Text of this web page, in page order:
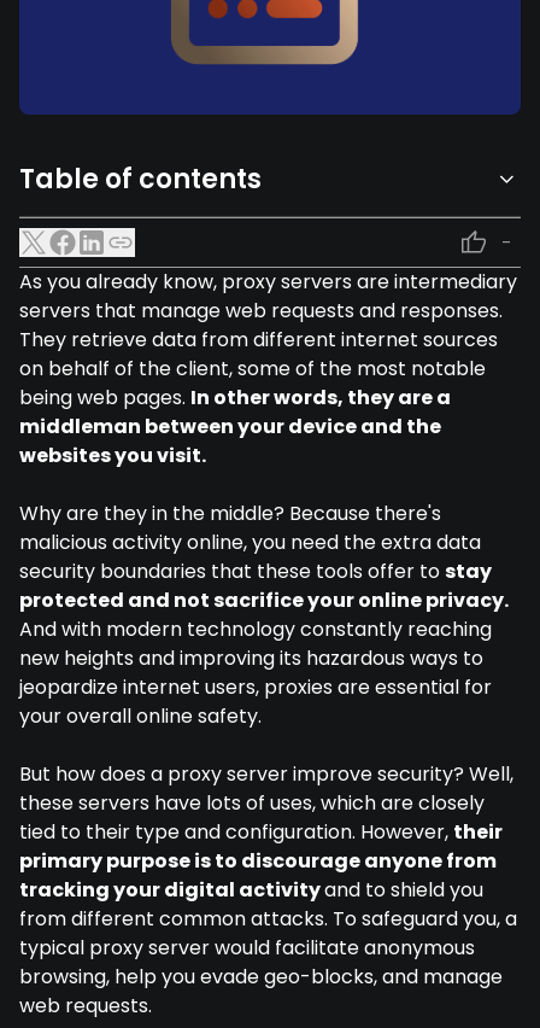
Table of contents
-
As you already know, proxy servers are intermediary
servers that manage web requests and responses.
They retrieve data from different internet sources
on behalf of the client, some of the most notable
being web pages. In other words, they are a
middleman between your device and the
websites you visit.
Why are they in the middle? Because there's
malicious activity online, you need the extra data
security boundaries that these tools offer tostay
protected and not sacrifice your online privacy.
And with modern technology constantly reaching
new heights and improving its hazardous ways to
jeopardize internet users, proxies are essential for
your overall online safety.
But how does a proxy server improve security? Well,
these servers have lots of uses, which are closely
tied to their type and configuration. However, their
primary purpose is to discourage anyone from
tracking your digital activityand to shield you
from different common attacks. To safeguard you, a
typical proxy server would facilitate anonymous
browsing, help you evade geo-blocks, and manage
web requests.